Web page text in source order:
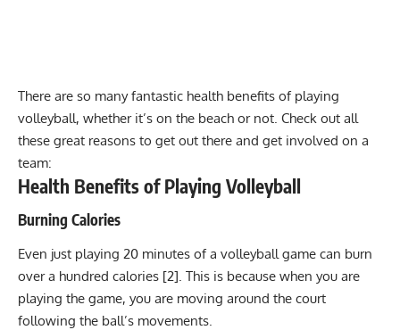
There are so many fantastic health benefits of playing
volleyball, whether it’s on the beach or not. Check out all
these great reasons to get out there and get involved on a
team:
Health Benefits of Playing Volleyball
Burning Calories
Even just playing 20 minutes of a volleyball game can burn
over a hundred calories [2]. This is because when you are
playing the game, you are moving around the court
following the ball’s movements.